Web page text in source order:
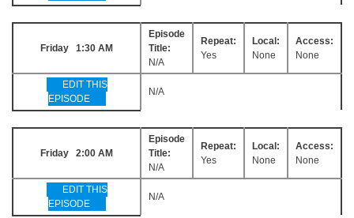
Friday 1:30 AM
Episode
Title:
N/A
Repeat:
Yes
Local:
None
Access:
None
EDIT THIS
EPISODE
N/A
Friday 2:00 AM
Episode
Title:
N/A
Repeat:
Yes
Local:
None
Access:
None
EDIT THIS
EPISODE
N/A